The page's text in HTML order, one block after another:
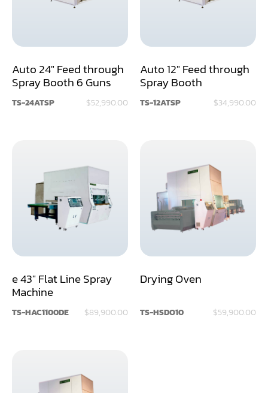
Panel Saw
Press
Radial Arm Saw
Round Pole
Router
Sander (Wide Belt)
Sander(Wide Belt, Planer)
Sander(Wide Belt, Top & Bottom)
Sander(Edge)
Auto 24" Feed through
Spray Booth 6 Guns
TS-24ATSP $52,990.00
Auto 12" Feed through
Spray Booth
TS-12ATSP $34,990.00
e 43" Flat Line Spray
Machine
TS-HAC1100DE $89,900.00
Drying Oven
TS-HSDO10 $59,900.00